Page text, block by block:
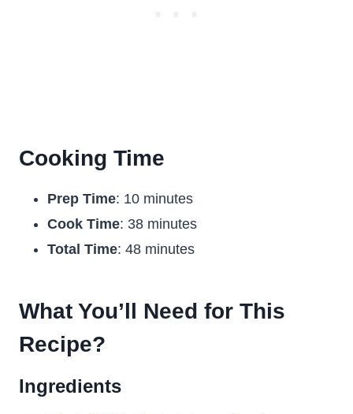
Cooking Time
Prep Time: 10 minutes
Cook Time: 38 minutes
Total Time: 48 minutes
What You’ll Need for This
Recipe?
Ingredients